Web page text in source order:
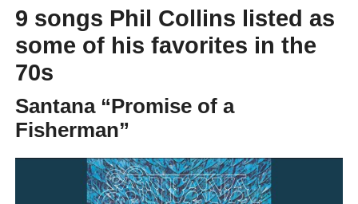
9 songs Phil Collins listed as
some of his favorites in the
70s
Santana “Promise of a
Fisherman”